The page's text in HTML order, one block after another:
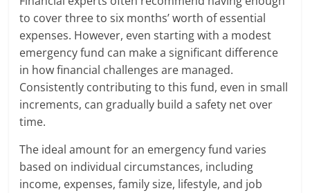
to cover three to six months’ worth of essential
expenses. However, even starting with a modest
emergency fund can make a significant difference
in how financial challenges are managed.
Consistently contributing to this fund, even in small
increments, can gradually build a safety net over
time.
The ideal amount for an emergency fund varies
based on individual circumstances, including
income, expenses, family size, lifestyle, and job